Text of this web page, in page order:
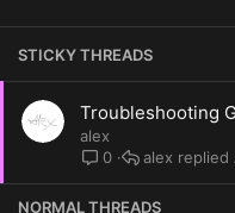
STICKY THREADS
Troubleshooting
alex
0
alex
NORMAL THREADS